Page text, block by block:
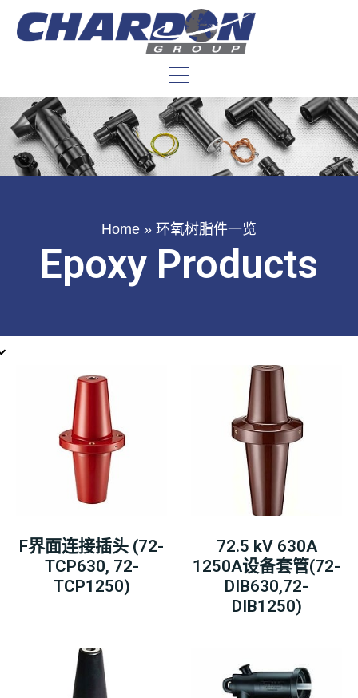
Home » 环氧树脂件一览
Epoxy Products
F界面连接插头 (72-
TCP630, 72-
TCP1250)
72.5 kV 630A
1250A设备套管(72-
DIB630,72-
DIB1250)